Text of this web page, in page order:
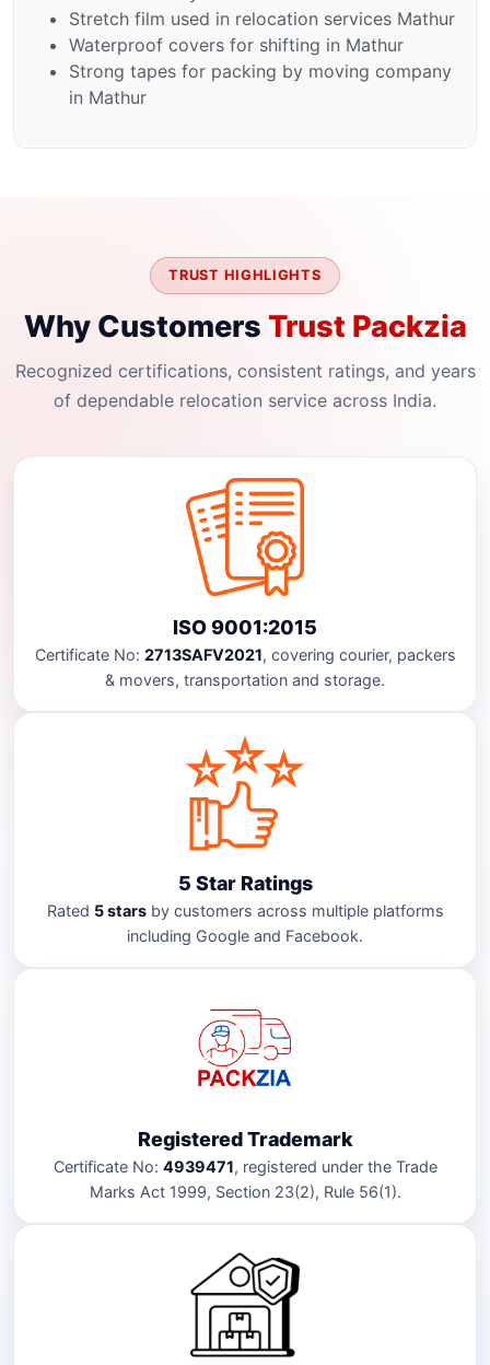
Stretch film used in relocation services Mathur
Waterproof covers for shifting in Mathur
Strong tapes for packing by moving company
in Mathur
TRUST HIGHLIGHTS
Why Customers Trust Packzia
Recognized certifications, consistent ratings, and years
of dependable relocation service across India.
ISO 9001:2015
Certificate No: 2713SAFV2021, covering courier, packers
& movers, transportation and storage.
5 Star Ratings
Rated 5 starsby customers across multiple platforms
including Google and Facebook.
Registered Trademark
Certificate No: 4939471, registered under the Trade
Marks Act 1999, Section 23(2), Rule 56(1).